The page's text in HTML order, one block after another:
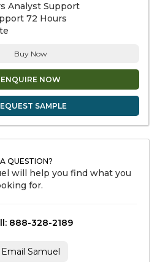
Analyst Support
72 Hours
Buy Now
ENQUIRE NOW
SAMPLE
QUESTION?
will help you find what you
for.
888-328-2189
Email Samuel